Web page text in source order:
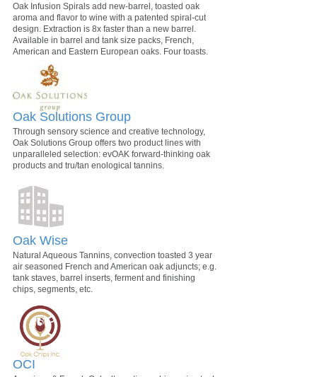
Oak Infusion Spirals add new-barrel, toasted oak
aroma and flavor to wine with a patented spiral-cut
design. Extraction is 8x faster than a new barrel.
Available in barrel and tank size packs, French,
American and Eastern European oaks. Four toasts.
Oak Solutions Group
Through sensory science and creative technology,
Oak Solutions Group offers two product lines with
unparalleled selection: evOAK forward-thinking oak
products and tru/tan enological tannins.
Oak Wise
Natural Aqueous Tannins, convection toasted 3 year
air seasoned French and American oak adjuncts; e.g.
tank staves, barrel inserts, ferment and finishing
chips, segments, etc.
OCI